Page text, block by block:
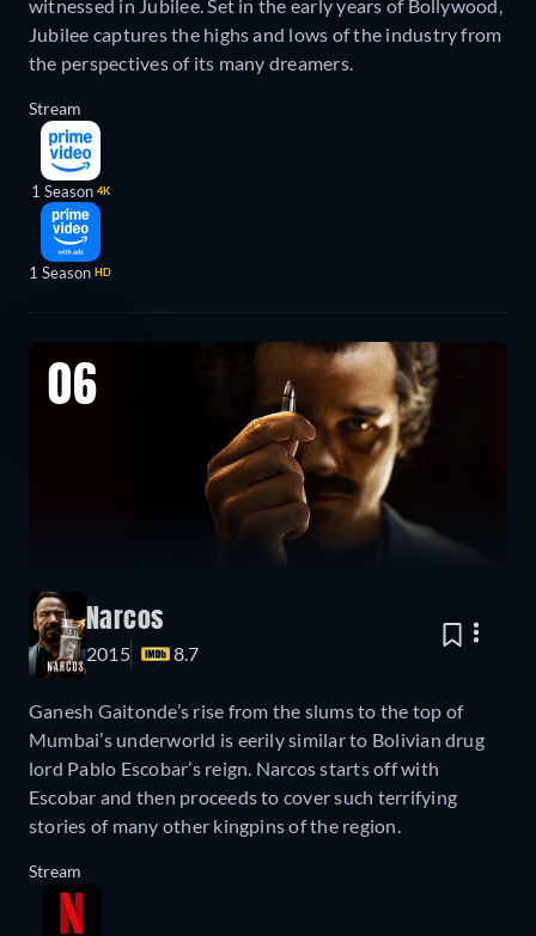
witnessed in Jubilee. Set in the early years of Bollywood,
Jubilee captures the highs and lows of the industry from
the perspectives of its many dreamers.
Stream
1 Season 4K
1 Season HD
06
Narcos
2015 8.7
Ganesh Gaitonde’s rise from the slums to the top of
Mumbai’s underworld is eerily similar to Bolivian drug
lord Pablo Escobar’s reign. Narcos starts off with
Escobar and then proceeds to cover such terrifying
stories of many other kingpins of the region.
Stream